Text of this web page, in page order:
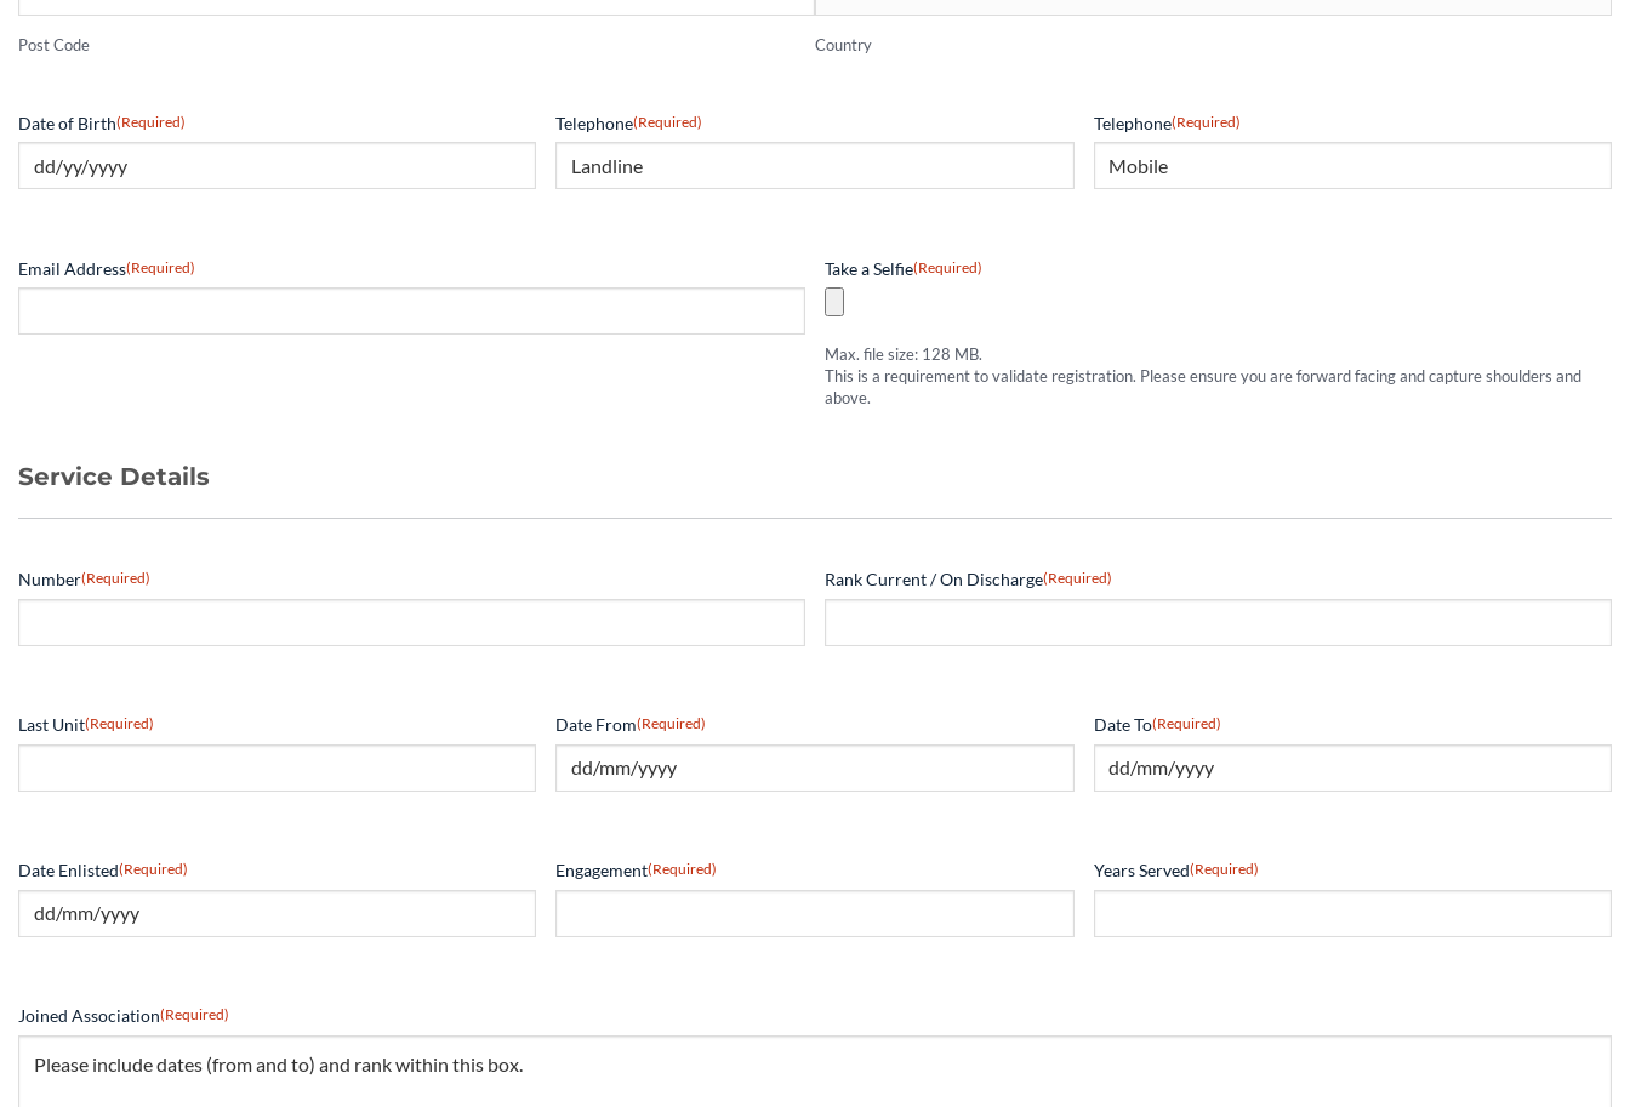
Post Code Country
Date of Birth(Required) Telephone(Required) Telephone(Required)
Email Address(Required) Take a Selfie(Required)
Max. file size: 128 MB.
This is a requirement to validate registration. Please ensure you are forward facing and capture shoulders and
above.
Service Details
Number(Required) Rank Current / On Discharge(Required)
Last Unit(Required) Date From(Required) Date To(Required)
Date Enlisted(Required) Engagement(Required) Years Served(Required)
Joined Association(Required)